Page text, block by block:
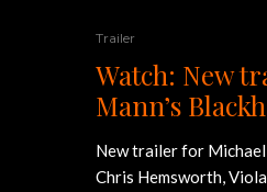
Trailer
Watch: New
Mann’s
New trailer for
Chris Hemsworth,